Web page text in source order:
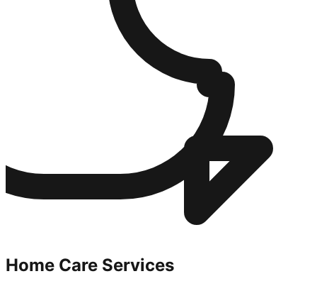
Home Care Services